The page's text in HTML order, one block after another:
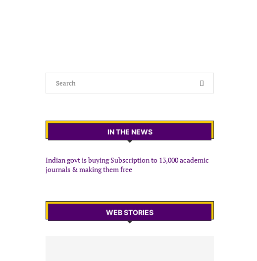
IN THE NEWS
Indian govt is buying Subscription to 13,000 academic
journals & making them free
WEB STORIES